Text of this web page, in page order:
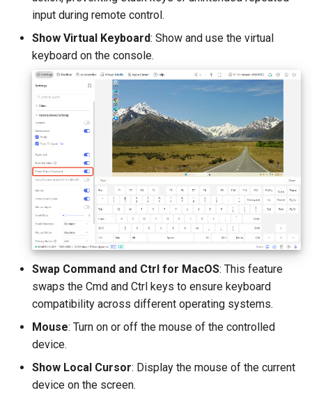
input during remote control.
Show Virtual Keyboard: Show and use the virtual
keyboard on the console.
Swap Command and Ctrl for MacOS: This feature
swaps the Cmd and Ctrl keys to ensure keyboard
compatibility across different operating systems.
Mouse: Turn on or off the mouse of the controlled
device.
Show Local Cursor: Display the mouse of the current
device on the screen.